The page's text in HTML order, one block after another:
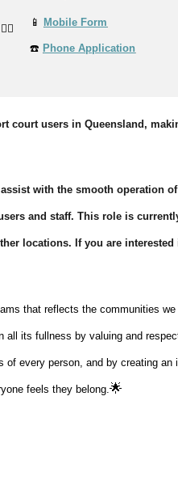
👉🏼
📱 Mobile Form
☎️ Phone Application
court users in Queensland,
with the smooth operation
and staff. This role is
locations. If you are interested
that reflects the communities we
all its fullness by valuing and
every person, and by creating an
feels they belong. 🌟